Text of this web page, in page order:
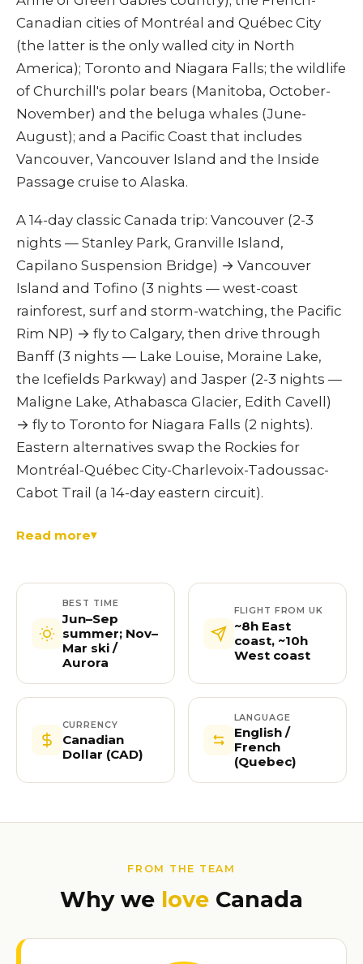
Canadian cities of Montréal and Québec City
(the latter is the only walled city in North
America); Toronto and Niagara Falls; the wildlife
of Churchill's polar bears (Manitoba, October-
November) and the beluga whales (June-
August); and a Pacific Coast that includes
Vancouver, Vancouver Island and the Inside
Passage cruise to Alaska.
A 14-day classic Canada trip: Vancouver (2-3
nights — Stanley Park, Granville Island,
Capilano Suspension Bridge) → Vancouver
Island and Tofino (3 nights — west-coast
rainforest, surf and storm-watching, the Pacific
Rim NP) → fly to Calgary, then drive through
Banff (3 nights — Lake Louise, Moraine Lake,
the Icefields Parkway) and Jasper (2-3 nights —
Maligne Lake, Athabasca Glacier, Edith Cavell)
→ fly to Toronto for Niagara Falls (2 nights).
Eastern alternatives swap the Rockies for
Montréal-Québec City-Charlevoix-Tadoussac-
Cabot Trail (a 14-day eastern circuit).
Read more
BEST TIME
Jun–Sep
summer; Nov–
Mar ski /
Aurora
FLIGHT FROM UK
~8h East
coast, ~10h
West coast
CURRENCY
Canadian
Dollar (CAD)
LANGUAGE
English /
French
(Quebec)
FROM THE TEAM
Why we love Canada